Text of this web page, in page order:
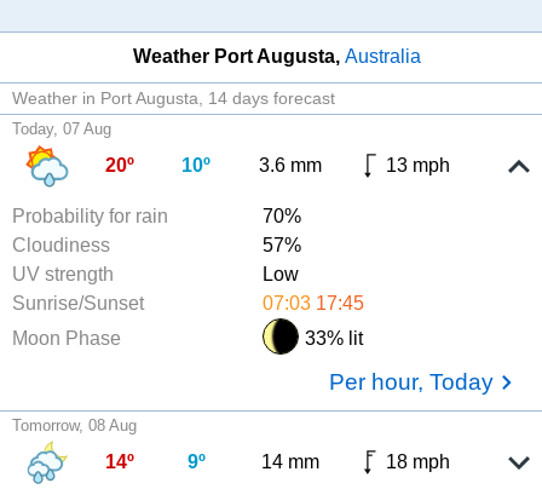
Weather Port Augusta Australia
Weather in Port Augusta 14 days forecast
Today, 07 Aug
20º 10º 3.6 mm 13 mph
Probability for rain
70%
Cloudiness
57%
UV strength
Low
Sunrise/Sunset
07:03 17:45
Moon Phase
33% lit
Per hour, Today
Tomorrow, 08 Aug
14º 9º 14 mm 18 mph